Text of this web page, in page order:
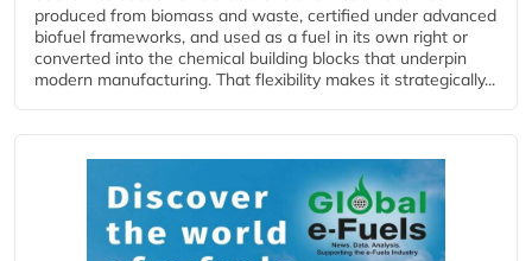
produced from biomass and waste, certified under advanced
biofuel frameworks, and used as a fuel in its own right or
converted into the chemical building blocks that underpin
modern manufacturing. That flexibility makes it strategically...